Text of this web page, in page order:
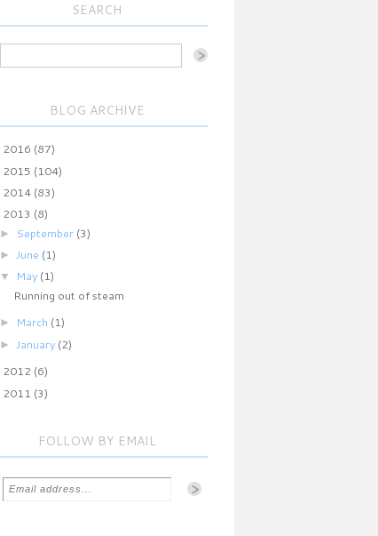
SEARCH
BLOG ARCHIVE
2016 (87)
2015 (104)
2014 (83)
2013 (8)
►
September (3)
► June (1)
▼
May (1)
Running out of steam
►
March (1)
►
January (2)
2012 (6)
2011 (3)
FOLLOW BY EMAIL